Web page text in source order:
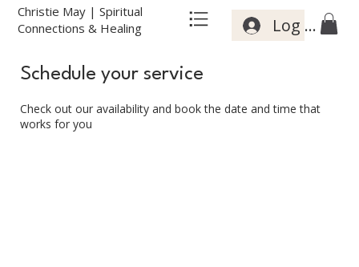
Christie May | Spiritual
Connections & Healing
Log In
Schedule your service
Check out our availability and book the date and time that
works for you